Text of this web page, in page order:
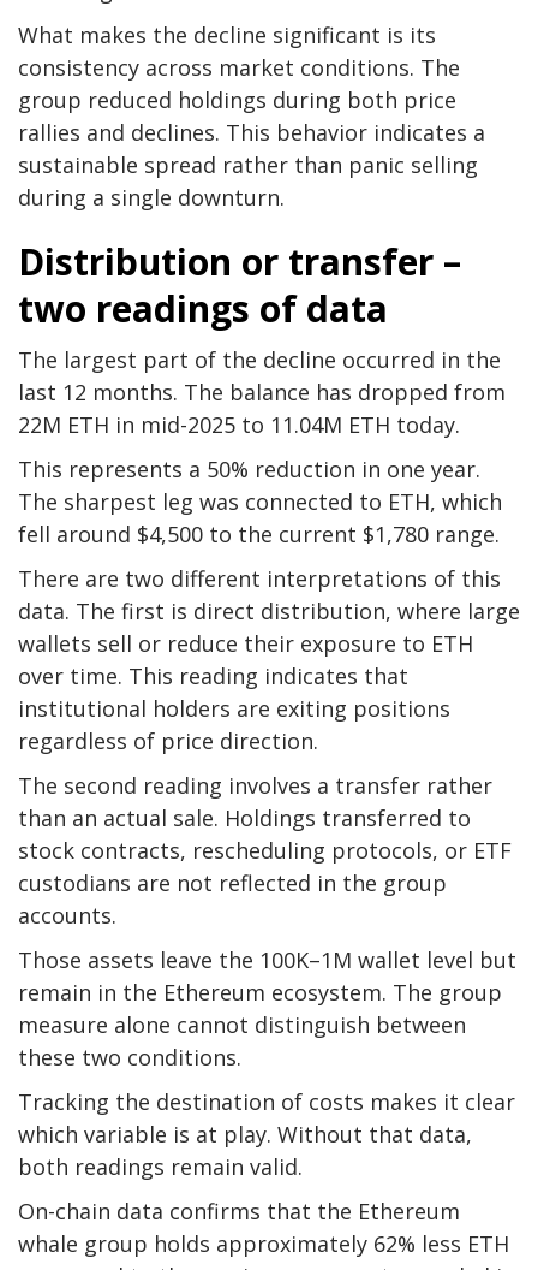
What makes the decline significant is its
consistency across market conditions. The
group reduced holdings during both price
rallies and declines. This behavior indicates a
sustainable spread rather than panic selling
during a single downturn.
Distribution or transfer –
two readings of data
The largest part of the decline occurred in the
last 12 months. The balance has dropped from
22M ETH in mid-2025 to 11.04M ETH today.
This represents a 50% reduction in one year.
The sharpest leg was connected to ETH, which
fell around $4,500 to the current $1,780 range.
There are two different interpretations of this
data. The first is direct distribution, where large
wallets sell or reduce their exposure to ETH
over time. This reading indicates that
institutional holders are exiting positions
regardless of price direction.
The second reading involves a transfer rather
than an actual sale. Holdings transferred to
stock contracts, rescheduling protocols, or ETF
custodians are not reflected in the group
accounts.
Those assets leave the 100K–1M wallet level but
remain in the Ethereum ecosystem. The group
measure alone cannot distinguish between
these two conditions.
Tracking the destination of costs makes it clear
which variable is at play. Without that data,
both readings remain valid.
On-chain data confirms that the Ethereum
whale group holds approximately 62% less ETH